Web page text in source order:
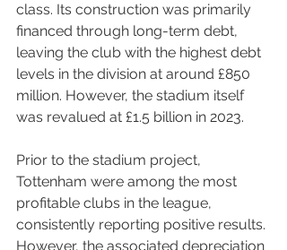
class. Its construction was primarily
financed through long-term debt,
leaving the club with the highest debt
levels in the division at around £850
million. However, the stadium itself
was revalued at £1.5 billion in 2023.
Prior to the stadium project,
Tottenham were among the most
profitable clubs in the league,
consistently reporting positive results.
However, the associated depreciation